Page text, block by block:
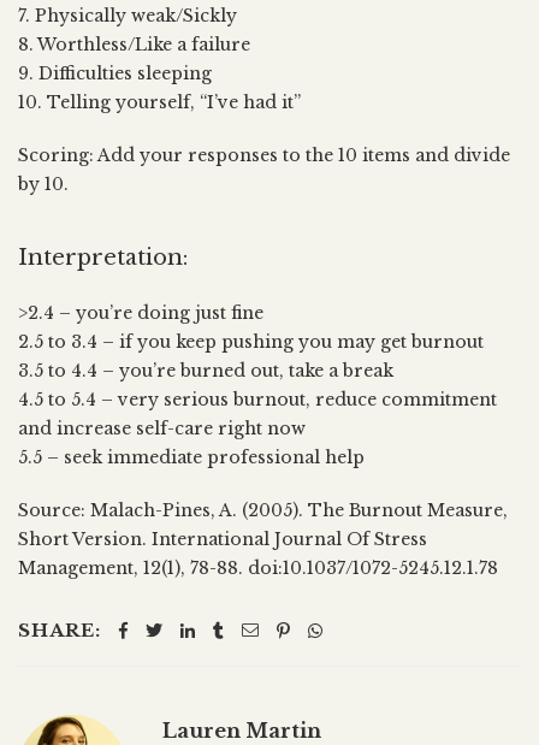
7. Physically weak/Sickly
8. Worthless/Like a failure
9. Difficulties sleeping
10. Telling yourself, “I’ve had it”
Scoring: Add your responses to the 10 items and divide
by 10.
Interpretation:
>2.4 – you’re doing just fine
2.5 to 3.4 – if you keep pushing you may get burnout
3.5 to 4.4 – you’re burned out, take a break
4.5 to 5.4 – very serious burnout, reduce commitment
and increase self-care right now
5.5 – seek immediate professional help
Source: Malach-Pines, A. (2005). The Burnout Measure,
Short Version. International Journal Of Stress
Management, 12(1), 78-88. doi:10.1037/1072-5245.12.1.78
SHARE:
Lauren Martin